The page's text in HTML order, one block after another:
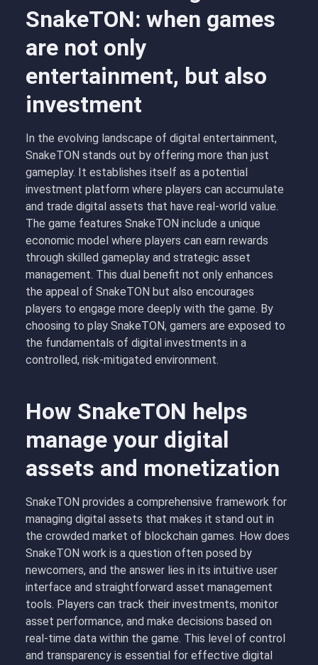
SnakeTON: when games
are not only
entertainment, but also
investment
In the evolving landscape of digital entertainment,
SnakeTON stands out by offering more than just
gameplay. It establishes itself as a potential
investment platform where players can accumulate
and trade digital assets that have real-world value.
The game features SnakeTON include a unique
economic model where players can earn rewards
through skilled gameplay and strategic asset
management. This dual benefit not only enhances
the appeal of SnakeTON but also encourages
players to engage more deeply with the game. By
choosing to play SnakeTON, gamers are exposed to
the fundamentals of digital investments in a
controlled, risk-mitigated environment.
How SnakeTON helps
manage your digital
assets and monetization
SnakeTON provides a comprehensive framework for
managing digital assets that makes it stand out in
the crowded market of blockchain games. How does
SnakeTON work is a question often posed by
newcomers, and the answer lies in its intuitive user
interface and straightforward asset management
tools. Players can track their investments, monitor
asset performance, and make decisions based on
real-time data within the game. This level of control
and transparency is essential for effective digital